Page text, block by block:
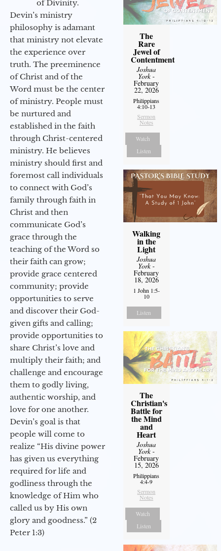
of Divinity.
Devin’s ministry
philosophy is adamant
that ministry not elevate
the experience over
truth. The preeminence
of Christ and of the
Word must be the center
of ministry. People must
be nurtured and
established in the faith
through Christ-centered
ministry. He believes
ministry should first and
foremost call individuals
to connect with God’s
family through faith in
Christ and then
communicate God’s
grace through the
teaching of the Word so
their faith can grow;
provide grace centered
community; provide
opportunities to serve
and discover their God-
given gifts and calling;
provide opportunities to
share Christ’s love and
multiply their faith; and
challenge and encourage
them to godly living,
authentic worship, and
love for one another.
Devin’s goal is that
people will come to
realize “His divine power
has given us everything
required for life and
godliness through the
knowledge of Him who
called us by His own
glory and goodness.” (2
Peter 1:3)
The
Rare
Jewel of
Contentment
Joshua
York-
February
22, 2026
Philippians
4:10-13
Sermon
Notes
Watch
Listen
Walking
in the
Light
Joshua
York-
February
18, 2026
1 John 1:5-
10
Listen
The
Christian's
Battle for
the Mind
and
Heart
Joshua
York-
February
15, 2026
Philippians
4:4-9
Sermon
Notes
Watch
Listen